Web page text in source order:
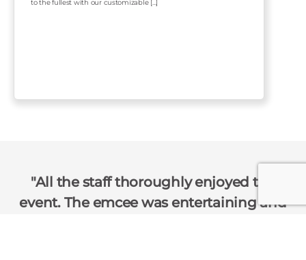
to the fullest with our customizable […]
All the staff thoroughly enjoyed the
event. The emcee was entertaining and